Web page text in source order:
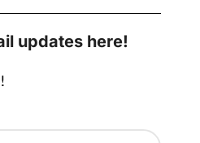
updates here!